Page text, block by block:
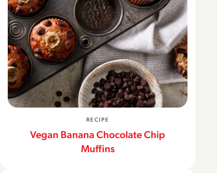
RECIPE
Vegan Banana Chocolate Chip
Muffins